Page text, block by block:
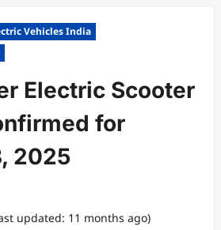
Vehicles India
Electric Scooter
for
2025
updated: 11 months ago)